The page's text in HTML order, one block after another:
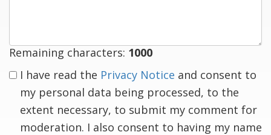
Remaining characters: 1000
I have read the Privacy Notice and consent to
my personal data being processed, to the
extent necessary, to submit my comment for
moderation. I also consent to having my name